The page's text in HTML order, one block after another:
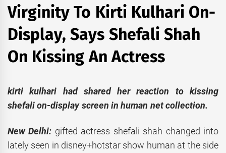
Virginity To Kirti Kulhari On-
Display, Says Shefali Shah
On Kissing An Actress
kirti kulhari had shared her reaction to kissing
shefali on-display screen in human net collection.
New Delhi: gifted actress shefali shah changed into
lately seen in disney+hotstar show human at the side